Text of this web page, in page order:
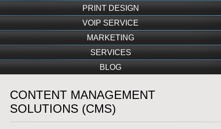
PRINT DESIGN
VOIP SERVICE
MARKETING
SERVICES
BLOG
CONTENT MANAGEMENT
SOLUTIONS (CMS)